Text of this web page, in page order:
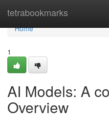
tetrabookmarks
Home
Home
1
AI Models: A
Overview